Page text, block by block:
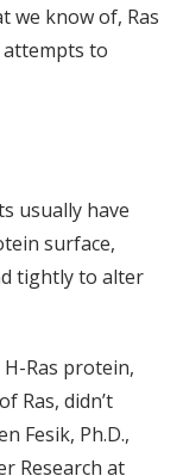
we know of, Ras
to
usually have
surface,
tightly to alter
Ras protein,
Ras, didn’t
Fesik, Ph.D.,
Research at